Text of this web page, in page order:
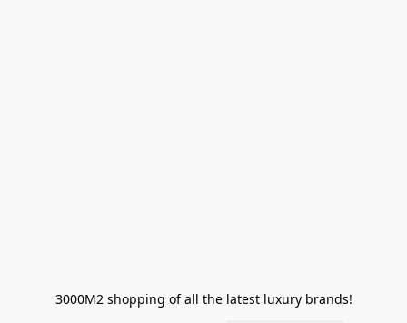
3000M2 shopping of all the latest luxury brands!